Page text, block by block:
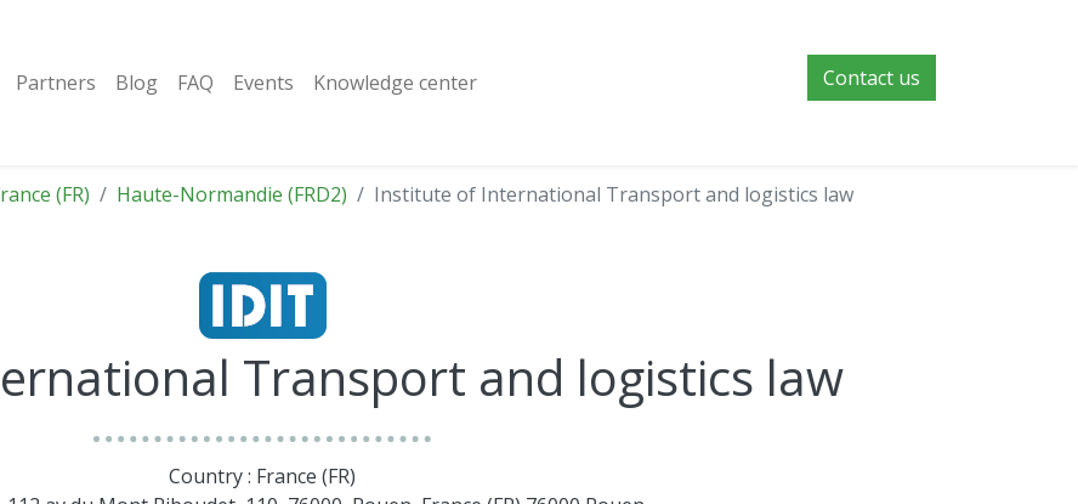
Partners Blog FAQ Events Knowledge center Contact us
(FR) Haute-Normandie (FRD2) Institute of International Transport and logistics law
Transport and logistics law
Country : France (FR)